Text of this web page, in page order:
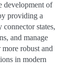
development of
providing a
states,
and manage
robust and
in modern